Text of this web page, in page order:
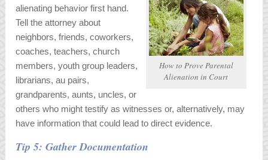
How to Prove Parental
Alienation in Court
alienating behavior first hand.
Tell the attorney about
neighbors, friends, coworkers,
coaches, teachers, church
members, youth group leaders,
librarians, au pairs,
grandparents, aunts, uncles, or
others who might testify as witnesses or, alternatively, may
have information that could lead to direct evidence.
Tip 5: Gather Documentation